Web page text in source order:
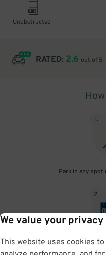
We value your privacy
This website uses cookies
Unobstructed
RATED: 2.6 out of 5
1.
Park in any
2.
No need to speak to an